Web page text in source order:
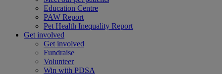
Education Centre
PAW Report
Pet Health Inequality Report
Get involved
Get involved
Fundraise
Volunteer
Win with PDSA